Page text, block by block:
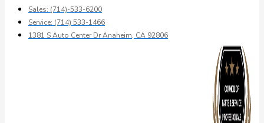
Sales: (714)-533-6200
Service: (714) 533-1466
1381 S Auto Center Dr Anaheim, CA 92806